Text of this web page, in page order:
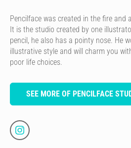
Pencilface was created in the fire and
It is the studio created by one
pencil, he also has a pointy nose. He
illustrative style and will charm you
poor life choices.
SEE MORE OF PENCILFACE